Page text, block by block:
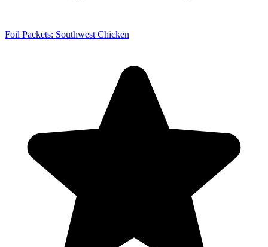
Foil Packets: Southwest Chicken